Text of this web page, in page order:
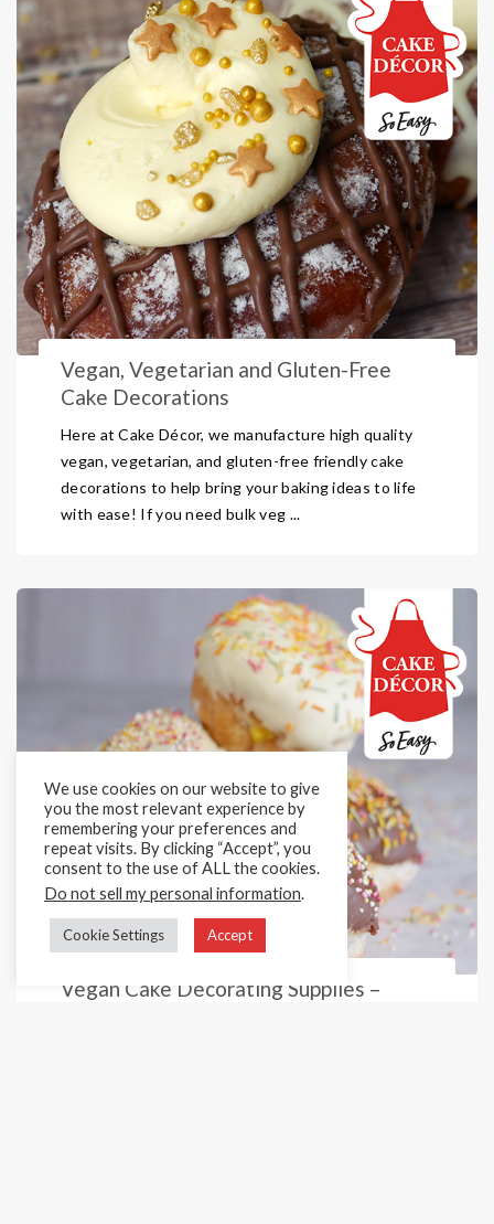
Vegan, Vegetarian and Gluten-Free
Cake Decorations
Here at Cake Décor, we manufacture high quality
vegan, vegetarian, and gluten-free friendly cake
decorations to help bring your baking ideas to life
with ease! If you need bulk veg ...
Vegan Cake Decorating Supplies –
We use cookies on our website to give
you the most relevant experience by
remembering your preferences and
repeat visits. By clicking “Accept”, you
consent to the use of ALL the cookies.
Do not sell my personal information.
Cookie Settings Accept